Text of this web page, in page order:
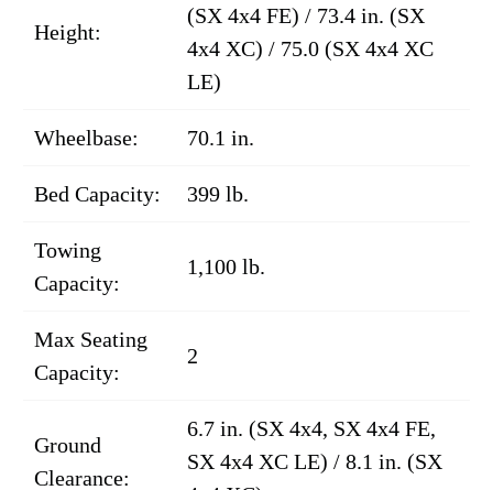
Height:
(SX 4x4 FE) / 73.4 in. (SX
4x4 XC) / 75.0 (SX 4x4 XC
LE)
Wheelbase: 70.1 in.
Bed Capacity: 399 lb.
Towing
Capacity:
1,100 lb.
Max Seating
Capacity:
2
Ground
Clearance:
6.7 in. (SX 4x4, SX 4x4 FE,
SX 4x4 XC LE) / 8.1 in. (SX